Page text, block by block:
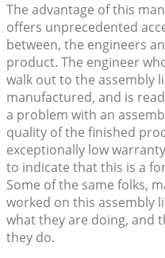
The advantage of this
offers unprecedented
between, the engineers
product. The engineer
walk out to the assembly
manufactured, and is
a problem with an
quality of the finished
exceptionally low
to indicate that this is a
Some of the same folks,
worked on this assembly
what they are doing, and
they do.